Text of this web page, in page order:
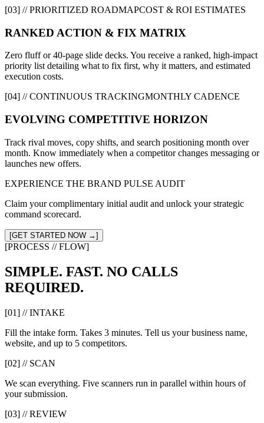
[03] // PRIORITIZED ROADMAPCOST & ROI ESTIMATES
RANKED ACTION & FIX MATRIX
Zero fluff or 40-page slide decks. You receive a ranked, high-impact
priority list detailing what to fix first, why it matters, and estimated
execution costs.
[04] // CONTINUOUS TRACKINGMONTHLY CADENCE
EVOLVING COMPETITIVE HORIZON
Track rival moves, copy shifts, and search positioning month over
month. Know immediately when a competitor changes messaging or
launches new offers.
EXPERIENCE THE BRAND PULSE AUDIT
Claim your complimentary initial audit and unlock your strategic
command scorecard.
[GET STARTED NOW →]
[PROCESS // FLOW]
SIMPLE. FAST. NO CALLS
REQUIRED.
[01] // INTAKE
Fill the intake form. Takes 3 minutes. Tell us your business name,
website, and up to 5 competitors.
[02] // SCAN
We scan everything. Five scanners run in parallel within hours of
your submission.
[03] // REVIEW